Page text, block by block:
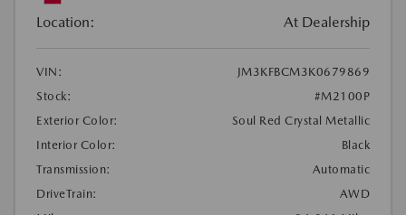
Location: At Dealership
VIN:
JM3KFBCM3K0679869
Stock:
#M2100P
Exterior Color:
Soul Red Crystal Metallic
Interior Color:
Black
Transmission:
Automatic
DriveTrain:
AWD